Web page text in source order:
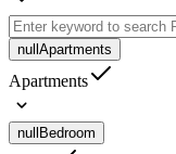
null Apartments
Apartments
null Bedroom